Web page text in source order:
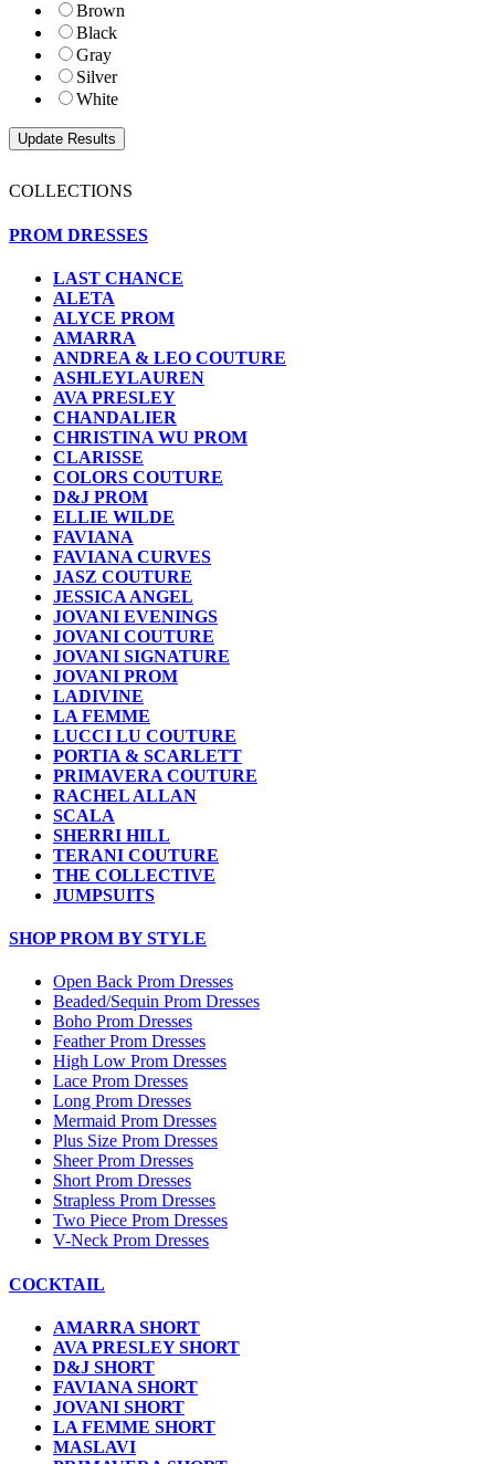
Brown
Black
Gray
Silver
White
COLLECTIONS
PROM DRESSES
LAST CHANCE
ALETA
ALYCE PROM
AMARRA
ANDREA & LEO COUTURE
ASHLEYLAUREN
AVA PRESLEY
CHANDALIER
CHRISTINA WU PROM
CLARISSE
COLORS COUTURE
D&J PROM
ELLIE WILDE
FAVIANA
FAVIANA CURVES
JASZ COUTURE
JESSICA ANGEL
JOVANI EVENINGS
JOVANI COUTURE
JOVANI SIGNATURE
JOVANI PROM
LADIVINE
LA FEMME
LUCCI LU COUTURE
PORTIA & SCARLETT
PRIMAVERA COUTURE
RACHEL ALLAN
SCALA
SHERRI HILL
TERANI COUTURE
THE COLLECTIVE
JUMPSUITS
SHOP PROM BY STYLE
Open Back Prom Dresses
Beaded/Sequin Prom Dresses
Boho Prom Dresses
Feather Prom Dresses
High Low Prom Dresses
Lace Prom Dresses
Long Prom Dresses
Mermaid Prom Dresses
Plus Size Prom Dresses
Sheer Prom Dresses
Short Prom Dresses
Strapless Prom Dresses
Two Piece Prom Dresses
V-Neck Prom Dresses
COCKTAIL
AMARRA SHORT
AVA PRESLEY SHORT
D&J SHORT
FAVIANA SHORT
JOVANI SHORT
LA FEMME SHORT
MASLAVI